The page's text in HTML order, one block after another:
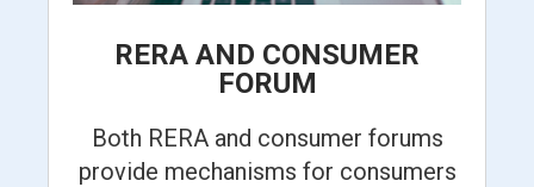
RERA AND CONSUMER
FORUM
Both RERA and consumer forums
provide mechanisms for consumers